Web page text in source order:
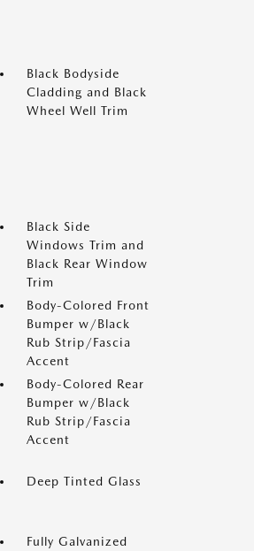
Black Bodyside
Cladding and Black
Wheel Well Trim
Black Side
Windows Trim and
Black Rear Window
Trim
Body-Colored Front
Bumper w/Black
Rub Strip/Fascia
Accent
Body-Colored Rear
Bumper w/Black
Rub Strip/Fascia
Accent
Deep Tinted Glass
Fully Galvanized